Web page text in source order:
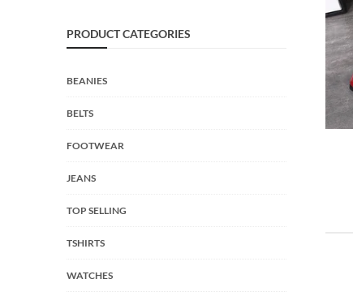
PRODUCT CATEGORIES
BEANIES
BELTS
FOOTWEAR
JEANS
TOP SELLING
TSHIRTS
WATCHES